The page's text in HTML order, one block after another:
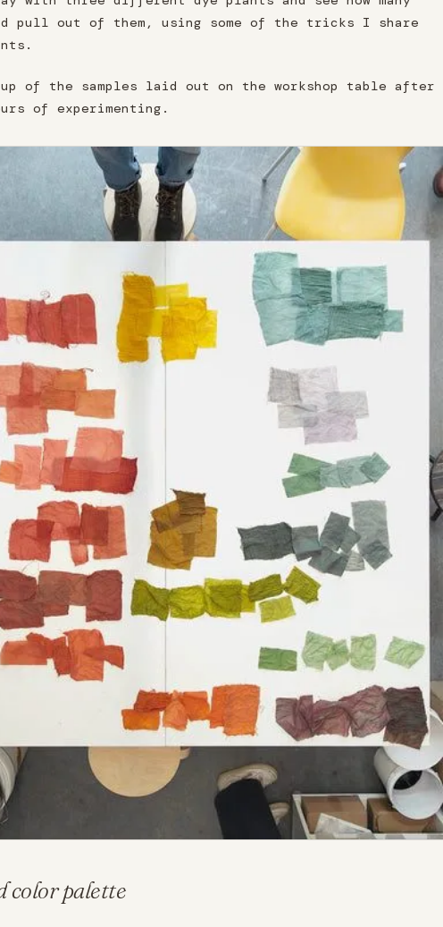
pull out of them, using some of the tricks I share
of the samples laid out on the workshop table after
of experimenting.
color palette